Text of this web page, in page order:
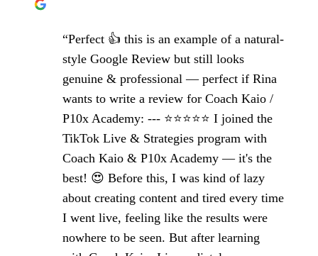
“Perfect 👍 this is an example of a natural-
style Google Review but still looks
genuine & professional — perfect if Rina
wants to write a review for Coach Kaio /
P10x Academy: --- ⭐️⭐️⭐️⭐️⭐️ I joined the
TikTok Live & Strategies program with
Coach Kaio & P10x Academy — it's the
best! 😍 Before this, I was kind of lazy
about creating content and tired every time
I went live, feeling like the results were
nowhere to be seen. But after learning